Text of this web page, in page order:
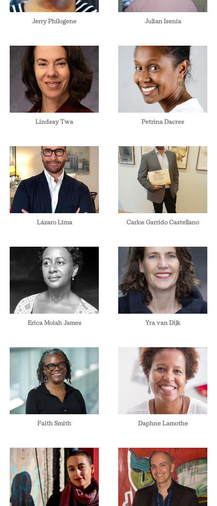
Jerry Philogene Julian Isenia
Lindsay Twa Petrina Dacres
Lázaro Lima Carlos Garrido Castellano
Erica Moiah James Yra van Dijk
Faith Smith Daphne Lamothe